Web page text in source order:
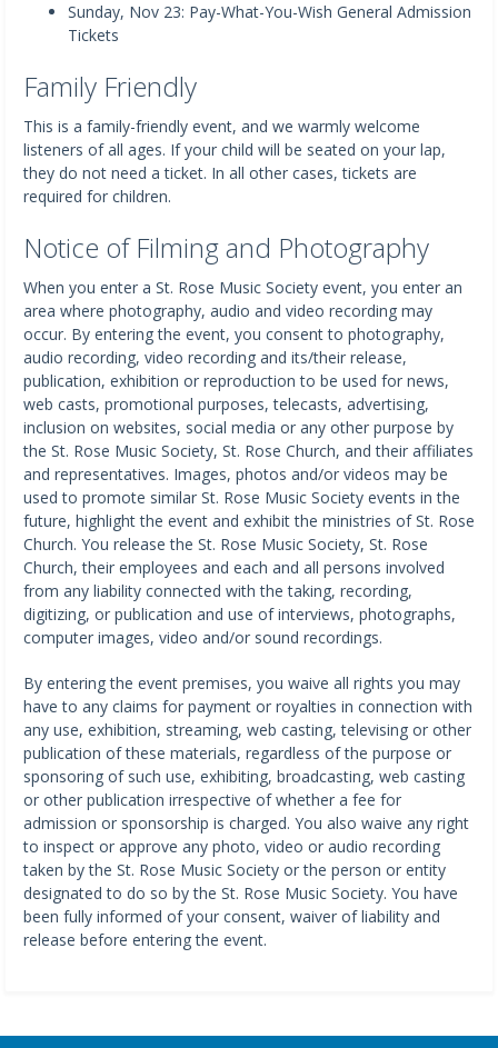
Sunday, Nov 23: Pay-What-You-Wish General Admission
Tickets
Family Friendly
This is a family-friendly event, and we warmly welcome
listeners of all ages. If your child will be seated on your lap,
they do not need a ticket. In all other cases, tickets are
required for children.
Notice of Filming and Photography
When you enter a St. Rose Music Society event, you enter an
area where photography, audio and video recording may
occur. By entering the event, you consent to photography,
audio recording, video recording and its/their release,
publication, exhibition or reproduction to be used for news,
web casts, promotional purposes, telecasts, advertising,
inclusion on websites, social media or any other purpose by
the St. Rose Music Society, St. Rose Church, and their affiliates
and representatives. Images, photos and/or videos may be
used to promote similar St. Rose Music Society events in the
future, highlight the event and exhibit the ministries of St. Rose
Church. You release the St. Rose Music Society, St. Rose
Church, their employees and each and all persons involved
from any liability connected with the taking, recording,
digitizing, or publication and use of interviews, photographs,
computer images, video and/or sound recordings.
By entering the event premises, you waive all rights you may
have to any claims for payment or royalties in connection with
any use, exhibition, streaming, web casting, televising or other
publication of these materials, regardless of the purpose or
sponsoring of such use, exhibiting, broadcasting, web casting
or other publication irrespective of whether a fee for
admission or sponsorship is charged. You also waive any right
to inspect or approve any photo, video or audio recording
taken by the St. Rose Music Society or the person or entity
designated to do so by the St. Rose Music Society. You have
been fully informed of your consent, waiver of liability and
release before entering the event.